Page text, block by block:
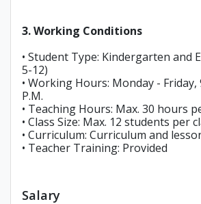
3. Working Conditions
• Student Type: Kindergarten and
5-12)
• Working Hours: Monday - Friday,
P.M.
• Teaching Hours: Max. 30 hours
• Class Size: Max. 12 students per
• Curriculum: Curriculum and
• Teacher Training: Provided
Salary